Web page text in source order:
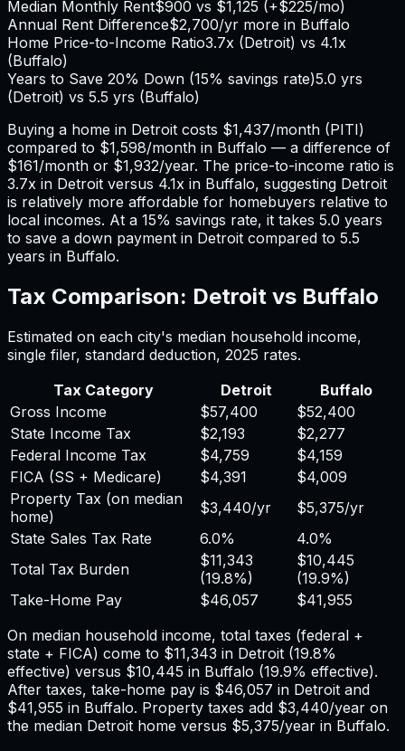
Median Monthly Rent$900 vs $1,125 (+$225/mo)
Annual Rent Difference$2,700/yr more in Buffalo
Home Price-to-Income Ratio3.7x (Detroit) vs 4.1x
(Buffalo)
Years to Save 20% Down (15% savings rate)5.0 yrs
(Detroit) vs 5.5 yrs (Buffalo)
Buying a home in Detroit costs $1,437/month (PITI)
compared to $1,598/month in Buffalo — a difference of
$161/month or $1,932/year. The price-to-income ratio is
3.7x in Detroit versus 4.1x in Buffalo, suggesting Detroit
is relatively more affordable for homebuyers relative to
local incomes. At a 15% savings rate, it takes 5.0 years
to save a down payment in Detroit compared to 5.5
years in Buffalo.
Tax Comparison: Detroit vs Buffalo
Estimated on each city's median household income,
single filer, standard deduction, 2025 rates.
Tax Category
Detroit
Buffalo
Gross Income
$57,400
$52,400
State Income Tax
$2,193
$2,277
Federal Income Tax
$4,759
$4,159
FICA (SS + Medicare)
$4,391
$4,009
Property Tax (on median
home)
$3,440/yr $5,375/yr
State Sales Tax Rate
6.0%
4.0%
Total Tax Burden
$11,343
(19.8%)
$10,445
(19.9%)
Take-Home Pay
$46,057
$41,955
On median household income, total taxes (federal +
state + FICA) come to $11,343 in Detroit (19.8%
effective) versus $10,445 in Buffalo (19.9% effective).
After taxes, take-home pay is $46,057 in Detroit and
$41,955 in Buffalo. Property taxes add $3,440/year on
the median Detroit home versus $5,375/year in Buffalo.